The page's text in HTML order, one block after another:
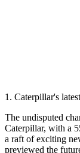
1. Caterpillar's
The undisputed
Caterpillar, with a
a raft of exciting
previewed the